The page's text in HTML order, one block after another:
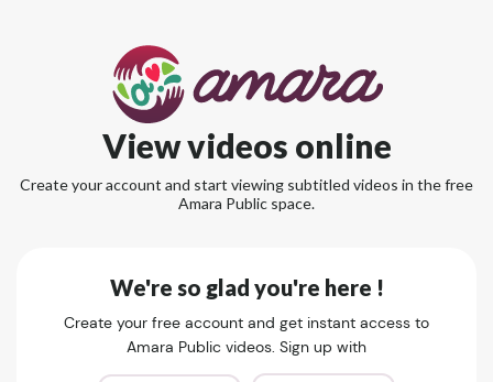
View videos online
Create your account and start viewing subtitled videos in the free
Amara Public space.
We're so glad you're here !
Create your free account and get instant access to
Amara Public videos. Sign up with